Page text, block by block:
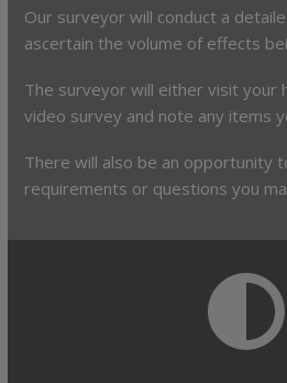
Our surveyor will conduct a
ascertain the volume of effects
The surveyor will either visit your
video survey and note any items
There will also be an opportunity
requirements or questions you